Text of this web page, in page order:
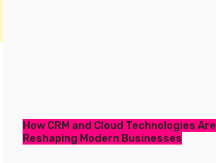
How CRM and Cloud Technologies Are
Reshaping Modern Businesses